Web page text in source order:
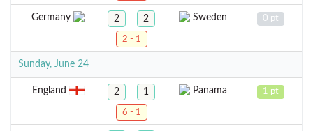
Germany 2 2 Sweden 0 pt
2 - 1
Sunday, June 24
England 2 1 Panama 1 pt
6 - 1